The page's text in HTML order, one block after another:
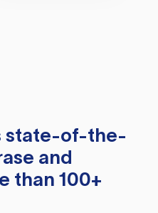
state-of-the-
and
than 100+